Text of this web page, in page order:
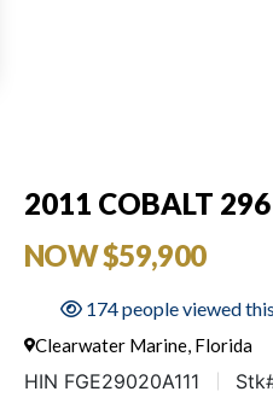
2011 COBALT 296
NOW $59,900
174 people viewed
Clearwater Marine, Florida
HIN FGE29020A111